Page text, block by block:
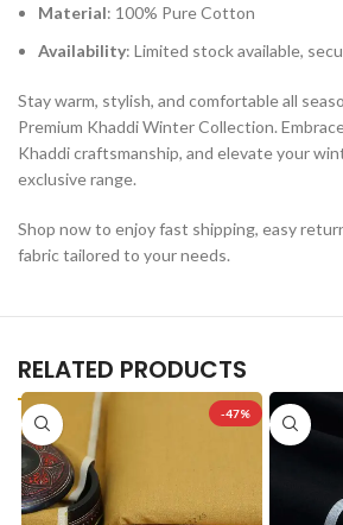
Material: 100% Pure Cotton
Availability: Limited stock available,
Stay warm, stylish, and comfortable all
Premium Khaddi Winter Collection.
Khaddi craftsmanship, and elevate your
exclusive range.
Shop now to enjoy fast shipping, easy
fabric tailored to your needs.
RELATED PRODUCTS
-47%